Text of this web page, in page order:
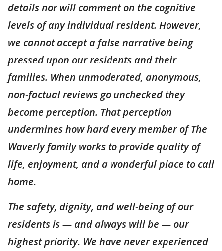
details nor will comment on the cognitive
levels of any individual resident. However,
we cannot accept a false narrative being
pressed upon our residents and their
families. When unmoderated, anonymous,
non-factual reviews go unchecked they
become perception. That perception
undermines how hard every member of The
Waverly family works to provide quality of
life, enjoyment, and a wonderful place to call
home.
The safety, dignity, and well-being of our
residents is — and always will be — our
highest priority. We have never experienced